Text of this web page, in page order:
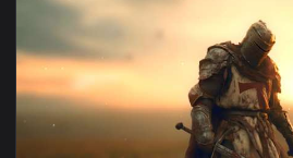
View Rudo Surebrec Gachiakuta